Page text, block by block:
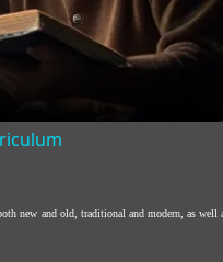
and old, traditional and modern, as well